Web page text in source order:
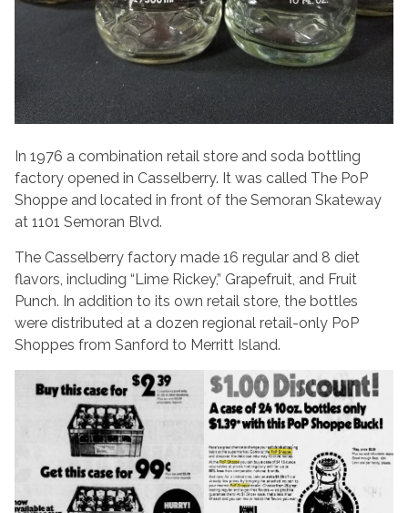
In 1976 a combination retail store and soda bottling
factory opened in Casselberry. It was called The PoP
Shoppe and located in front of the Semoran Skateway
at 1101 Semoran Blvd.
The Casselberry factory made 16 regular and 8 diet
flavors, including “Lime Rickey,” Grapefruit, and Fruit
Punch. In addition to its own retail store, the bottles
were distributed at a dozen regional retail-only PoP
Shoppes from Sanford to Merritt Island.